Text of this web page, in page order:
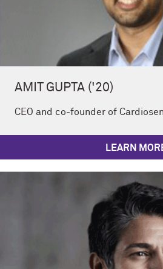
AMIT GUPTA ('20)
CEO and co-founder of
LEARN